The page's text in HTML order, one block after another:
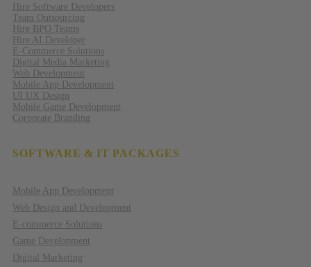
Hire Software Developers
Team Outsourcing
Hire BPO Teams
Hire AI Developer
E-Commerce Solutions
Digital Media Marketing
Web Development
Mobile App Development
UI UX Design
Mobile Game Development
Corporate Branding
SOFTWARE & IT PACKAGES
Mobile App Development
Web Design and Development
E-commerce Solutions
Game Development
Digital Marketing